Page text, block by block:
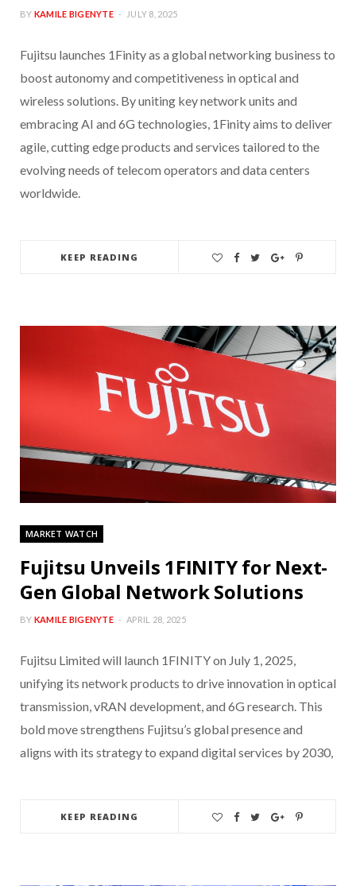
BY KAMILE BIGENYTE JULY 8, 2025
Fujitsu launches 1Finity as a global networking business to
boost autonomy and competitiveness in optical and
wireless solutions. By uniting key network units and
embracing AI and 6G technologies, 1Finity aims to deliver
agile, cutting edge products and services tailored to the
evolving needs of telecom operators and data centers
worldwide.
KEEP READING
MARKET WATCH
Fujitsu Unveils 1FINITY for Next-
Gen Global Network Solutions
BY KAMILE BIGENYTE APRIL 28, 2025
Fujitsu Limited will launch 1FINITY on July 1, 2025,
unifying its network products to drive innovation in optical
transmission, vRAN development, and 6G research. This
bold move strengthens Fujitsu’s global presence and
aligns with its strategy to expand digital services by 2030,
KEEP READING